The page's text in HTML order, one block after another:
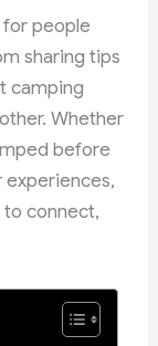
for people
sharing tips
camping
Whether
before
experiences,
connect,